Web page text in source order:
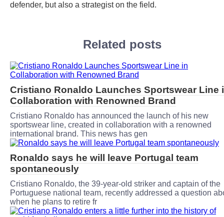
defender, but also a strategist on the field.
Related posts
Cristiano Ronaldo Launches Sportswear Line
Collaboration with Renowned Brand
Cristiano Ronaldo has announced the launch of his new
sportswear line, created in collaboration with a renowned
international brand. This news has gen
Ronaldo says he will leave Portugal team
spontaneously
Cristiano Ronaldo, the 39-year-old striker and captain of the
Portuguese national team, recently addressed a question
when he plans to retire fr